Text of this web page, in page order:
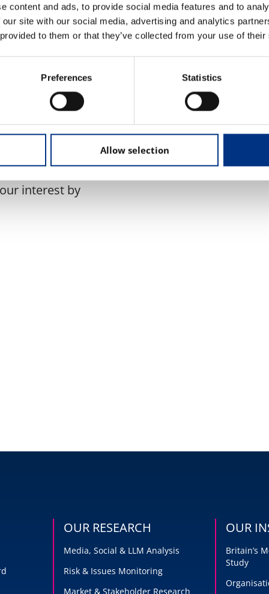
content and ads, to provide social media features and to
site with our social media, advertising and analytics
to them or that they’ve collected from your use of
Preferences Statistics
Allow selection
to explore the
value
to engage with
for managing
interest by
OUR RESEARCH
Media, Social & LLM Analysis
Risk & Issues Monitoring
Market & Stakeholder Research
OUR
Britain’s
Study